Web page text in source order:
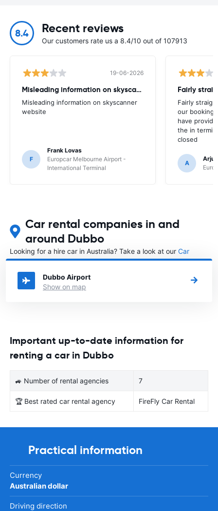
8.4 Recent reviews
Our customers rate us a 8.4/10 out of 107913
19-06-2026
Misleading information on skyscanner website
Misleading information on skyscanner
website
F
Frank Lovas
Europcar Melbourne Airport -
International Terminal
Fairly
our booking
have
the in
closed
A
Car rental companies in and
around Dubbo
Looking for a hire car in Australia? Take a look at our Car
rental Australiadirectory.
Dubbo Airport
Show on map
Important up-to-date information for
renting a car in Dubbo
🚙 Number of rental agencies 7
🏆 Best rated car rental agency FireFly Car Rental
Practical information
Currency
Australian dollar
Driving direction